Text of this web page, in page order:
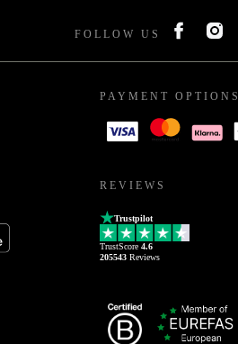
FOLLOW US
PAYMENT OPTIONS
REVIEWS
Trustpilot
TrustScore 4.6
205543 Reviews